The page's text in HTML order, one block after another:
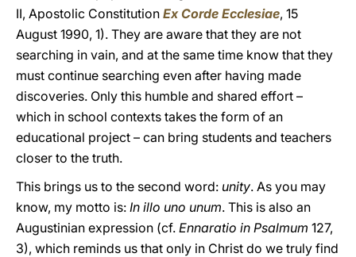
II, Apostolic Constitution Ex Corde Ecclesiae, 15
August 1990, 1). They are aware that they are not
searching in vain, and at the same time know that they
must continue searching even after having made
discoveries. Only this humble and shared effort –
which in school contexts takes the form of an
educational project – can bring students and teachers
closer to the truth.
This brings us to the second word: unity. As you may
know, my motto is: In illo uno unum. This is also an
Augustinian expression (cf. Ennaratio in Psalmum 127,
3), which reminds us that only in Christ do we truly find